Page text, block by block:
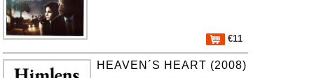
€11
HEAVEN´S HEART (2008)